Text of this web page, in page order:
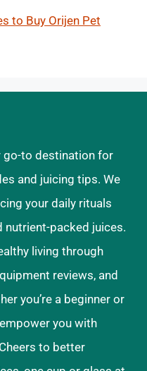
to Buy Orijen Pet
go-to destination for
and juicing tips. We
your daily rituals
packed juices.
living through
reviews, and
you’re a beginner or
you with
to better